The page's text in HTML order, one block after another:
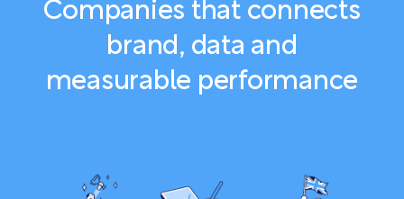
Companies that connects
brand, data and
measurable performance